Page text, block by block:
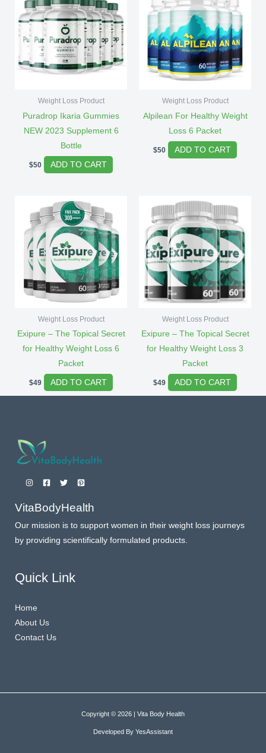
Weight Loss Product
Puradrop Ikaria Gummies
NEW 2023 Supplement 6
Bottle
$50 ADD TO CART
Weight Loss Product
Alpilean For Healthy Weight
Loss 6 Packet
$50 ADD TO CART
Weight Loss Product
Exipure – The Topical Secret
for Healthy Weight Loss 6
Packet
$49 ADD TO CART
Weight Loss Product
Exipure – The Topical Secret
for Healthy Weight Loss 3
Packet
$49 ADD TO CART
VitaBodyHealth
Our mission is to support women in their weight loss journeys
by providing scientifically formulated products.
Quick Link
Home
About Us
Contact Us
Copyright © 2026 | Vita Body Health
Developed By YesAssistant